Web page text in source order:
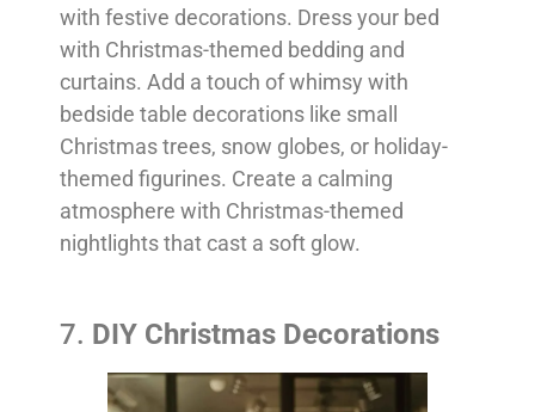
with festive decorations. Dress your bed
with Christmas-themed bedding and
curtains. Add a touch of whimsy with
bedside table decorations like small
Christmas trees, snow globes, or holiday-
themed figurines. Create a calming
atmosphere with Christmas-themed
nightlights that cast a soft glow.
7. DIY Christmas Decorations